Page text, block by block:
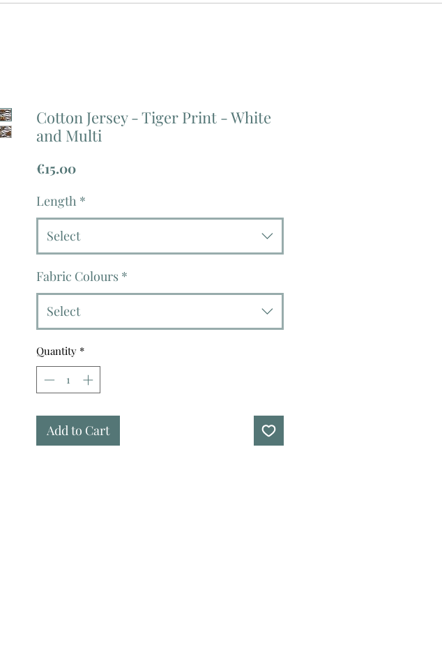
Cotton Jersey - Tiger Print - White
and Multi
€15.00Price
Length *
Select
Fabric Colours *
Select
Quantity *
Add to Cart